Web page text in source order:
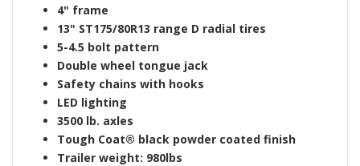
4" frame
13" ST175/80R13 range D radial tires
5-4.5 bolt pattern
Double wheel tongue jack
Safety chains with hooks
LED lighting
3500 lb. axles
Tough Coat® black powder coated finish
Trailer weight: 980lbs